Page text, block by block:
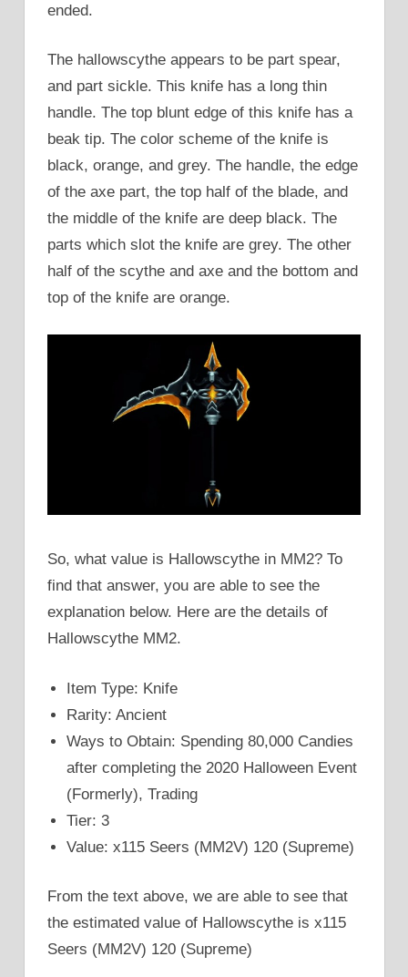
ended.
The hallowscythe appears to be part spear,
and part sickle. This knife has a long thin
handle. The top blunt edge of this knife has a
beak tip. The color scheme of the knife is
black, orange, and grey. The handle, the edge
of the axe part, the top half of the blade, and
the middle of the knife are deep black. The
parts which slot the knife are grey. The other
half of the scythe and axe and the bottom and
top of the knife are orange.
So, what value is Hallowscythe in MM2? To
find that answer, you are able to see the
explanation below. Here are the details of
Hallowscythe MM2.
Item Type: Knife
Rarity: Ancient
Ways to Obtain: Spending 80,000 Candies
after completing the 2020 Halloween Event
(Formerly), Trading
Tier: 3
Value: x115 Seers (MM2V) 120 (Supreme)
From the text above, we are able to see that
the estimated value of Hallowscythe is x115
Seers (MM2V) 120 (Supreme)